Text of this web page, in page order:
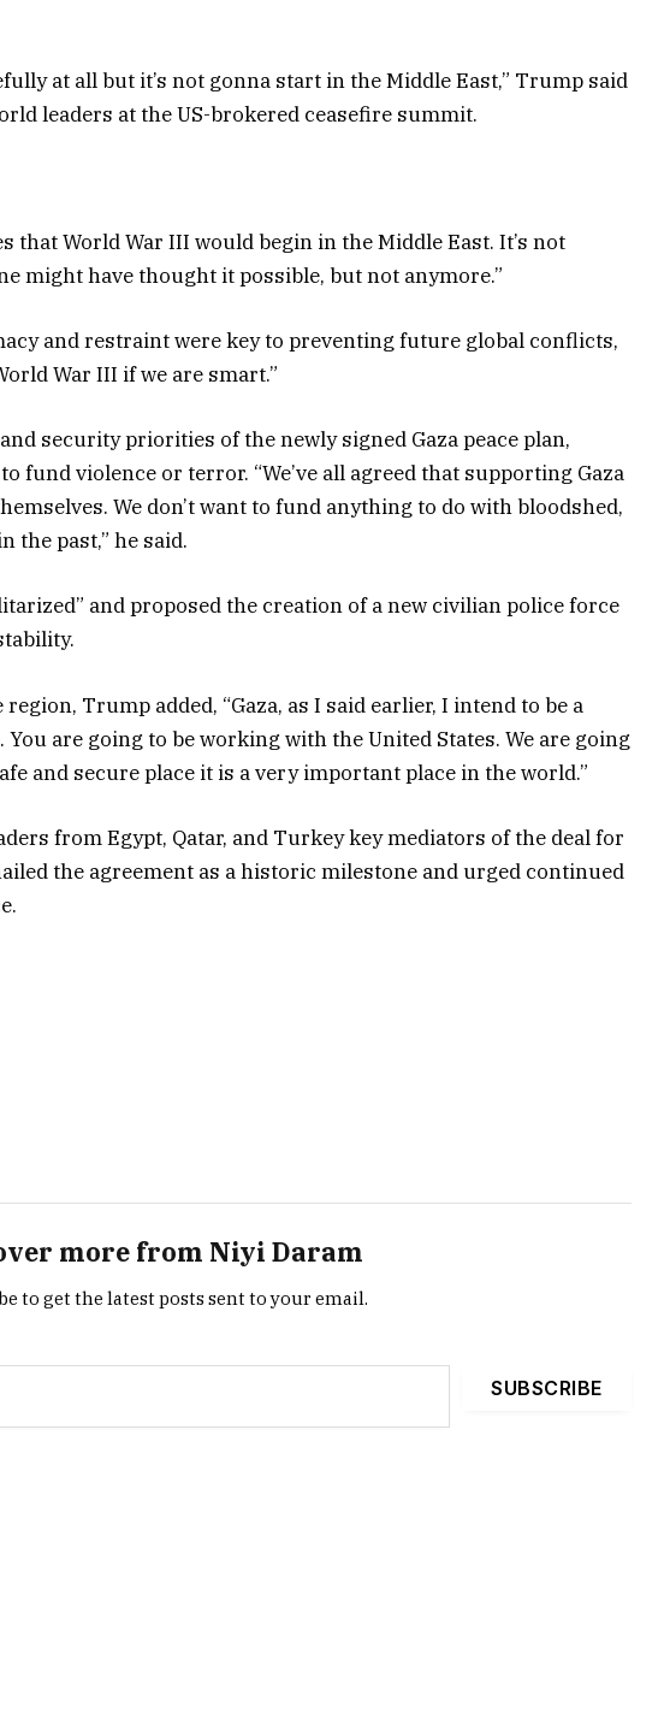
at all but it’s not gonna start in the Middle East,” Trump said
leaders at the US-brokered ceasefire summit.
that World War III would begin in the Middle East. It’s not
might have thought it possible, but not anymore.”
and restraint were key to preventing future global conflicts,
War III if we are smart.”
security priorities of the newly signed Gaza peace plan,
fund violence or terror. “We’ve all agreed that supporting Gaza
We don’t want to fund anything to do with bloodshed,
the past,” he said.
and proposed the creation of a new civilian police force
Trump added, “Gaza, as I said earlier, I intend to be a
are going to be working with the United States. We are going
and secure place it is a very important place in the world.”
from Egypt, Qatar, and Turkey key mediators of the deal for
the agreement as a historic milestone and urged continued
more from Niyi Daram
to get the latest posts sent to your email.
SUBSCRIBE